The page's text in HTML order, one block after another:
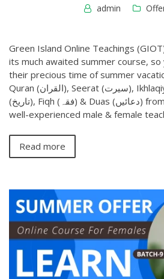
admin
Green Island Online Teachings
its much awaited summer course, so
their precious time of summer
Quran (القران), Seerat (سیرت), Ikhlaqiyat (اخلاقیات), History
(تاریخ), Fiqh (فقہ) & Duas (دعائیں) from professional and
well-experienced male & female
Read more